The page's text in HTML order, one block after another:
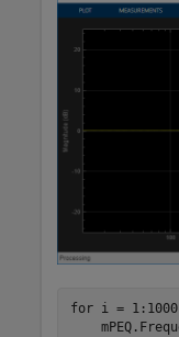
for i = 1:1000